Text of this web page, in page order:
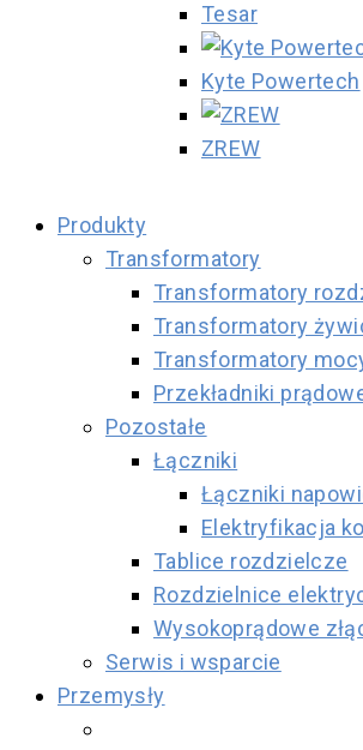
Tesar
Kyte Powertech
ZREW
Produkty
Transformatory
Transformatory
Transformatory
Transformatory
Przekładniki
Pozostałe
Łączniki
Łączniki
Elektryfikacja
Tablice rozdzielcze
Rozdzielnice
Wysokoprądowe
Serwis i wsparcie
Przemysły